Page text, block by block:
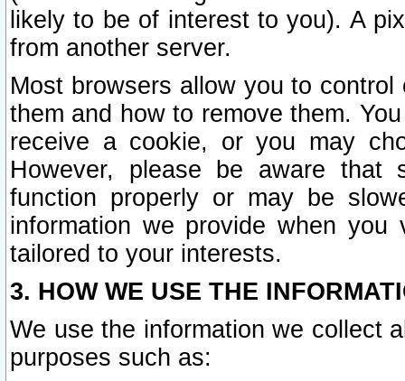
likely to be of interest to you). A
from another server.
Most browsers allow you to
them and how to remove them.
receive a cookie, or you may
However, please be aware that
function properly or may be
information we provide when
tailored to your interests.
3. HOW WE USE THE
We use the information we collect
purposes such as: